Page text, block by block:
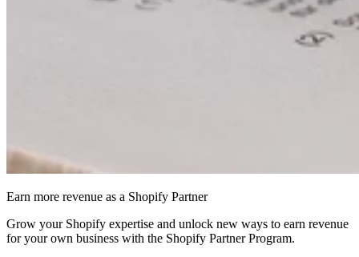
Earn more revenue as a Shopify Partner
Grow your Shopify expertise and unlock new ways to earn revenue
for your own business with the Shopify Partner Program.